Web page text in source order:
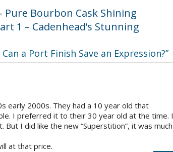
Pure Bourbon Cask Shining
1 – Cadenhead’s Stunning
Can a Port Finish Save an Expression?”
early 2000s. They had a 10 year old that
I preferred it to their 30 year old at the time. I
I did like the new “Superstition”, it was much
at that price.